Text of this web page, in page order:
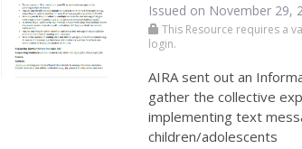
Issued on November 29,
This Resource requires a
login.
AIRA sent out an
gather the collective
implementing text
children/adolescents